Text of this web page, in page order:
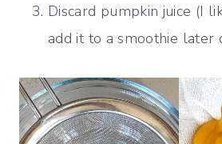
Discard pumpkin juice (I
add it to a smoothie later